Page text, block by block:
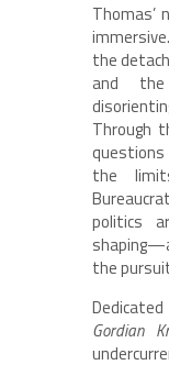
Thomas’
the
and
Through
the
politics
the
Gordian